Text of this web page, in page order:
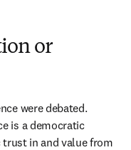
or
were debated.
is a democratic
in and value from